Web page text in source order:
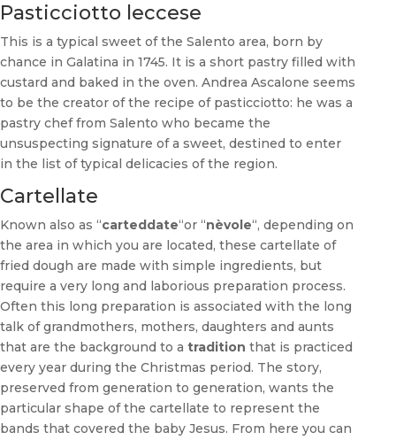
Pasticciotto leccese
This is a typical sweet of the Salento area, born by
chance in Galatina in 1745. It is a short pastry filled with
custard and baked in the oven. Andrea Ascalone seems
to be the creator of the recipe of pasticciotto: he was a
pastry chef from Salento who became the
unsuspecting signature of a sweet, destined to enter
in the list of typical delicacies of the region.
Cartellate
Known also as “carteddate“or “nèvole“, depending on
the area in which you are located, these cartellate of
fried dough are made with simple ingredients, but
require a very long and laborious preparation process.
Often this long preparation is associated with the long
talk of grandmothers, mothers, daughters and aunts
that are the background to a tradition that is practiced
every year during the Christmas period. The story,
preserved from generation to generation, wants the
particular shape of the cartellate to represent the
bands that covered the baby Jesus. From here you can